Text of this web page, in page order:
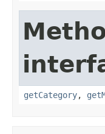
getCategory,